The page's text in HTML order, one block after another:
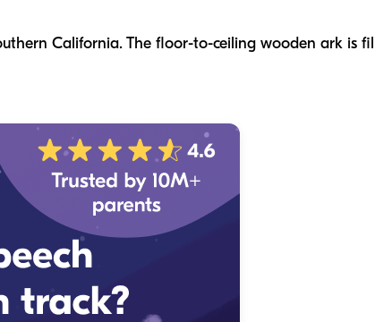
California. The floor-to-ceiling wooden ark is